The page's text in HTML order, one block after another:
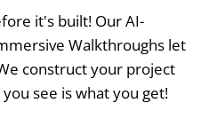
it's built! Our AI-
Walkthroughs let
construct your project
see is what you get!